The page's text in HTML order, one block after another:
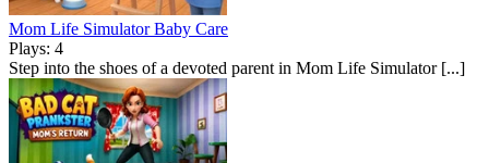
Mom Life Simulator Baby Care
Plays: 4
Step into the shoes of a devoted parent in Mom Life Simulator [...]